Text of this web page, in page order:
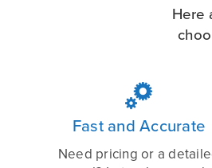
Here

Fast and Accurate
Need pricing or a